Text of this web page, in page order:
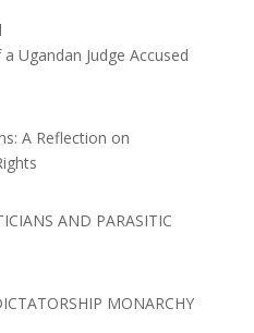
Ugandan Judge Accused
A Reflection on
AND PARASITIC
MONARCHY